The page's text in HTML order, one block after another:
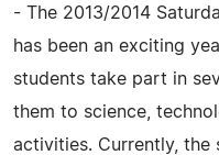
- The 2013/2014
has been an exciting
students take part in
them to science,
activities. Currently, the